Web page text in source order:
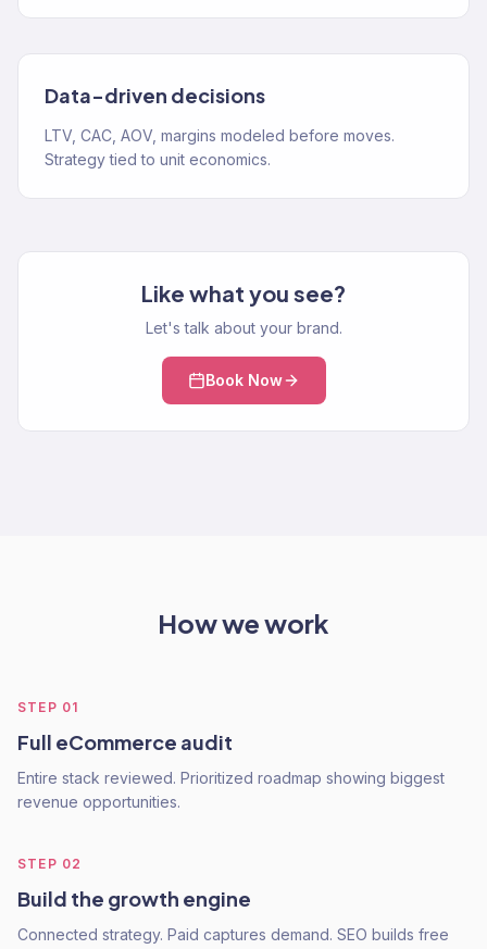
Data-driven decisions
LTV, CAC, AOV, margins modeled before moves.
Strategy tied to unit economics.
Like what you see?
Let's talk about your brand.
Book Now
How we work
STEP 01
Full eCommerce audit
Entire stack reviewed. Prioritized roadmap showing biggest
revenue opportunities.
STEP 02
Build the growth engine
Connected strategy. Paid captures demand. SEO builds free